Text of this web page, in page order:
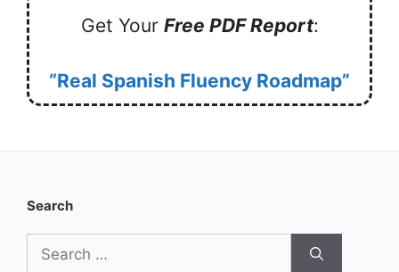
Get Your Free PDF Report:
“Real Spanish Fluency Roadmap”
Search
for: